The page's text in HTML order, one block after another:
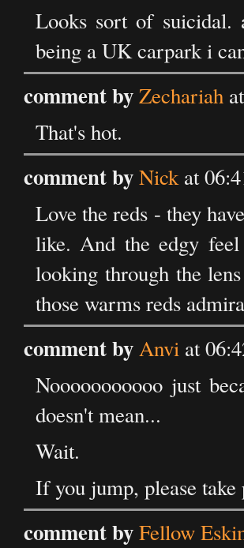
Looks sort of suicidal.
being a UK carpark i
comment byZechariah
That's hot.
comment byNickat
Love the reds - they
like. And the edgy
looking through the
those warms reds
comment byAnvi at
Nooooooooooo just
doesn't mean...
Wait.
If you jump, please take
comment byFellow